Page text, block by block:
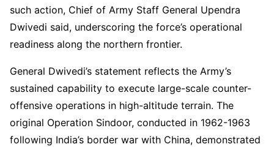
such action, Chief of Army Staff General Upendra
Dwivedi said, underscoring the force’s operational
readiness along the northern frontier.
General Dwivedi’s statement reflects the Army’s
sustained capability to execute large-scale counter-
offensive operations in high-altitude terrain. The
original Operation Sindoor, conducted in 1962-1963
following India’s border war with China, demonstrated